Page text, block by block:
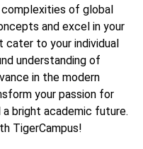
of global
and excel in your
cater to your individual
understanding of
in the modern
your passion for
bright academic future.
TigerCampus!